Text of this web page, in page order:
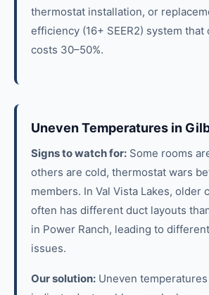
thermostat installation, or
efficiency (16+ SEER2) system
costs 30–50%.
Uneven Temperatures in
Signs to watch for: Some rooms
others are cold, thermostat wars
members. In Val Vista Lakes, older
often has different duct layouts
in Power Ranch, leading to
issues.
Our solution: Uneven